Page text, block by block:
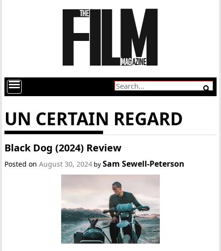
UN CERTAIN REGARD
Black Dog (2024) Review
Posted onAugust 30, 2024 bySam Sewell-Peterson